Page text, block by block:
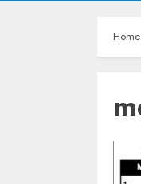
Home